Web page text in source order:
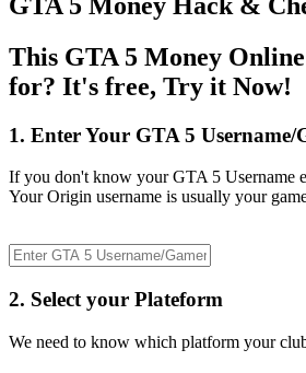
This GTA 5 Money
for? It's free, Try it Now!
1. Enter Your GTA 5 Username/
If you don't know your GTA 5 Username
Your Origin username is usually your
2. Select your Plateform
We need to know which platform your